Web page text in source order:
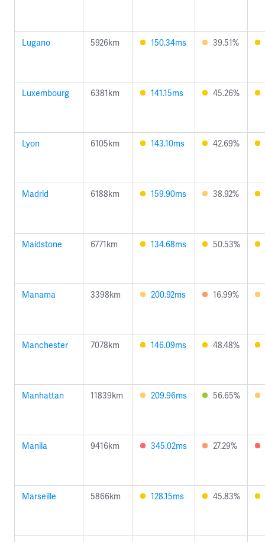
Lugano 5926km 150.34ms 39.51%
Luxembourg 6381km 141.15ms 45.26%
Lyon 6105km 143.10ms 42.69%
Madrid 6188km 159.90ms 38.92%
Maidstone 6771km 134.68ms 50.53%
Manama 3398km 200.92ms 16.99%
Manchester 7078km 146.09ms 48.48%
Manhattan 11839km 209.96ms 56.65%
Manila 9416km 345.02ms 27.29%
Marseille 5866km 128.15ms 45.83%